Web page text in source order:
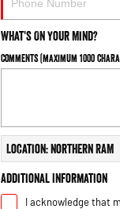
What's On Your Mind?
Comments (maximum 1000
Location: Northern RAM
Additional Information
I acknowledge that